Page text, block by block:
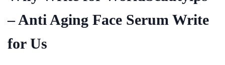
– Anti Aging Face Serum Write
for Us